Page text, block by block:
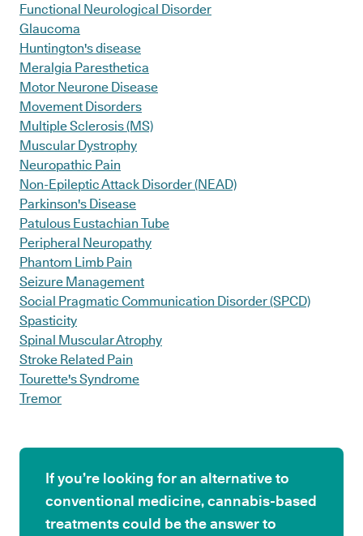
Functional Neurological Disorder
Glaucoma
Huntington's disease
Meralgia Paresthetica
Motor Neurone Disease
Movement Disorders
Multiple Sclerosis (MS)
Muscular Dystrophy
Neuropathic Pain
Non-Epileptic Attack Disorder (NEAD)
Parkinson's Disease
Patulous Eustachian Tube
Peripheral Neuropathy
Phantom Limb Pain
Seizure Management
Social Pragmatic Communication Disorder (SPCD)
Spasticity
Spinal Muscular Atrophy
Stroke Related Pain
Tourette's Syndrome
Tremor
If you’re looking for an alternative to
conventional medicine, cannabis-based
treatments could be the answer to